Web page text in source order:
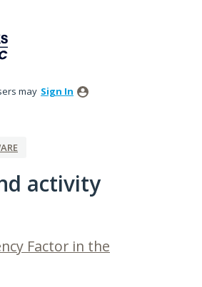
may Sign In
activity
Factor in the